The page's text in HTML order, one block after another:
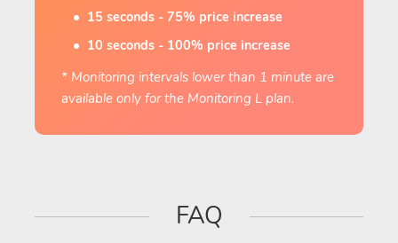
15 seconds - 75% price increase
10 seconds - 100% price increase
* Monitoring intervals lower than 1 minute are
available only for the Monitoring L plan.
FAQ